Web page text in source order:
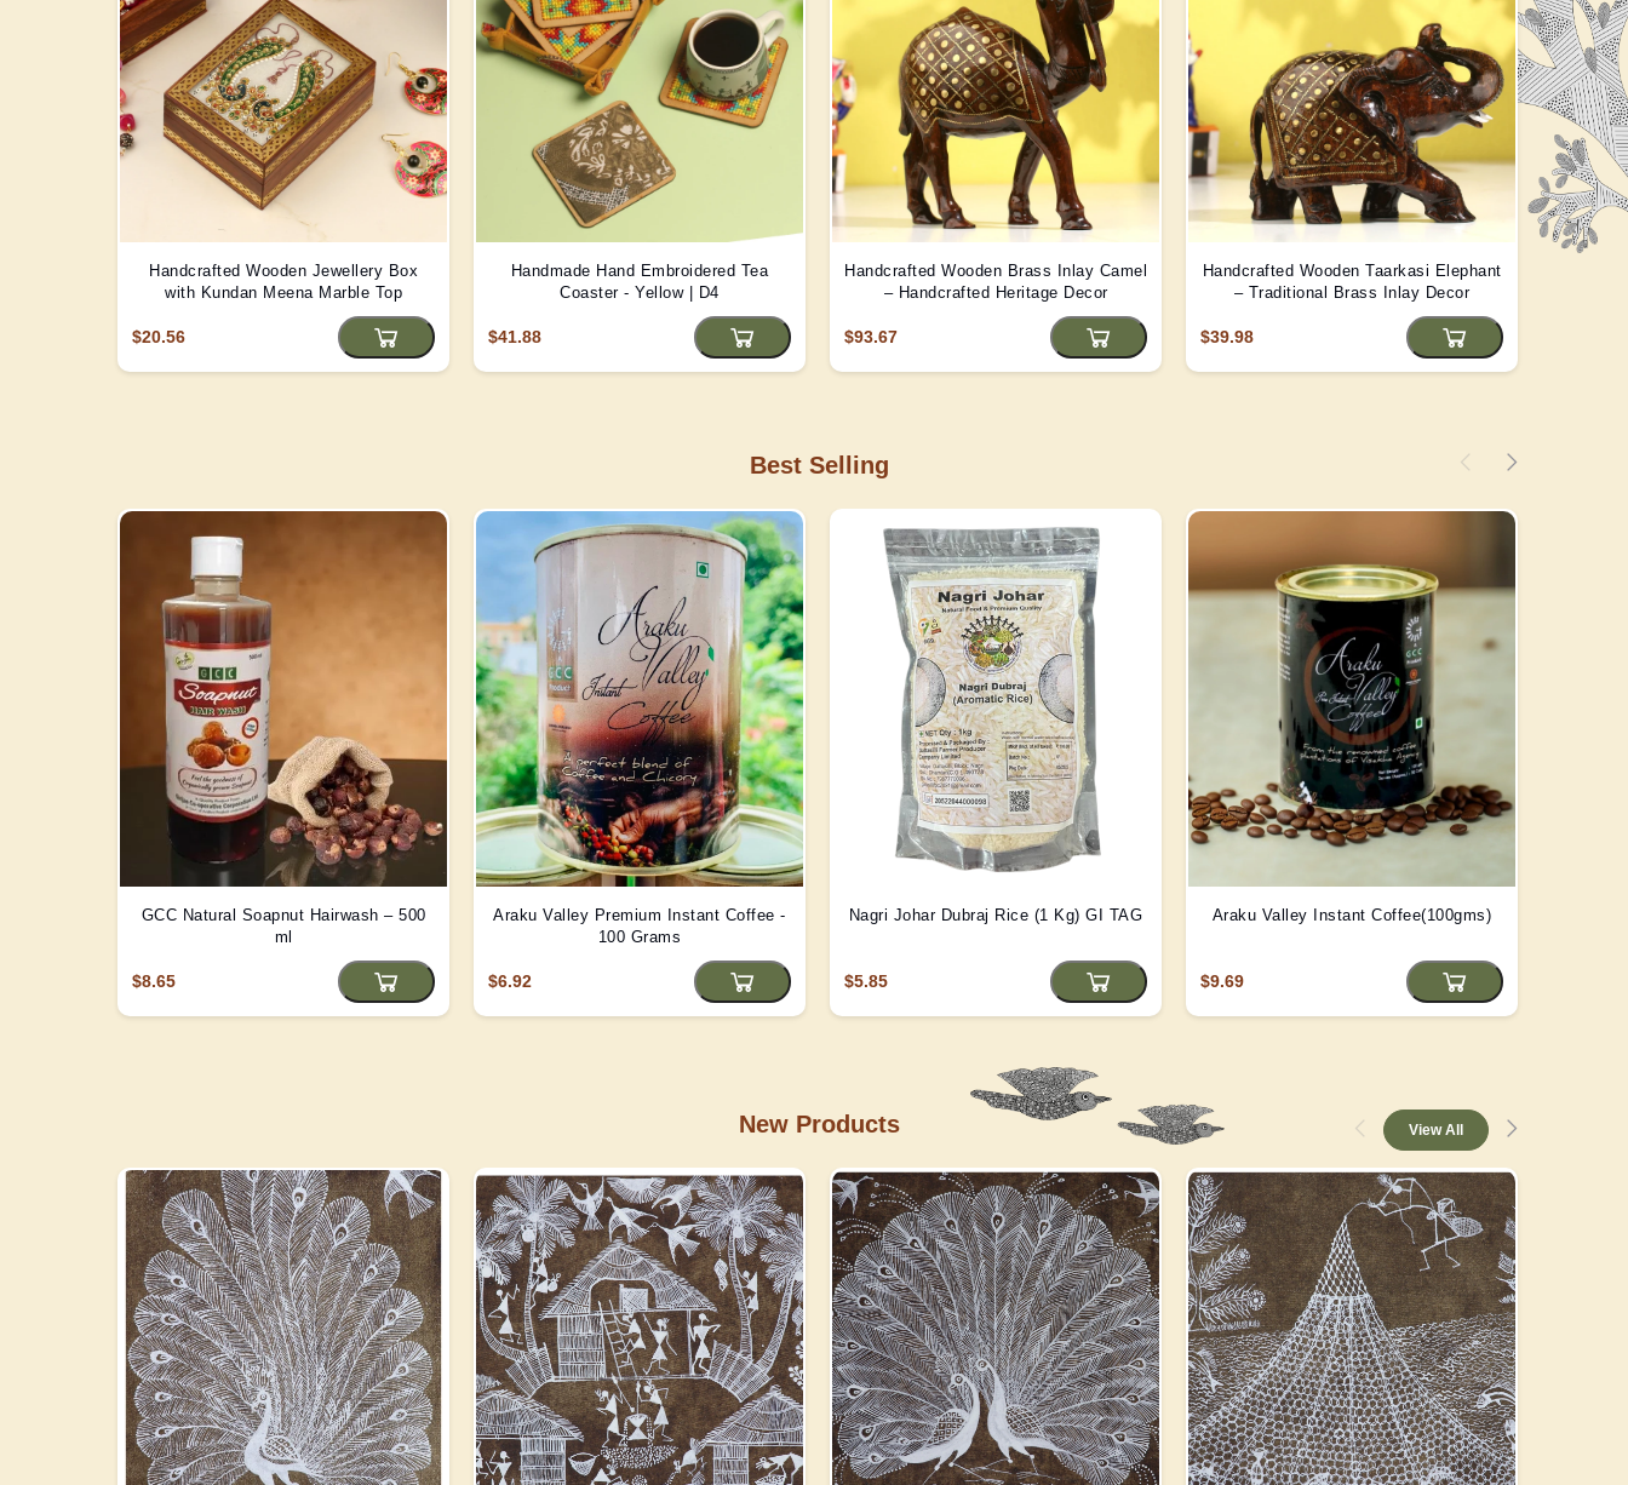
Handcrafted Wooden Jewellery Box
with Kundan Meena Marble Top
$20.56
Handmade Hand Embroidered Tea
Coaster - Yellow | D4
$41.88
Handcrafted Wooden Brass Inlay Camel
– Handcrafted Heritage Decor
$93.67
Handcrafted Wooden Taarkasi Elephant
– Traditional Brass Inlay Decor
$39.98
Best Selling
GCC Natural Soapnut Hairwash – 500
ml
$8.65
Araku Valley Premium Instant Coffee -
100 Grams
$6.92
Nagri Johar Dubraj Rice (1 Kg) GI TAG
$5.85
Araku Valley Instant Coffee(100gms)
$9.69
New Products View All